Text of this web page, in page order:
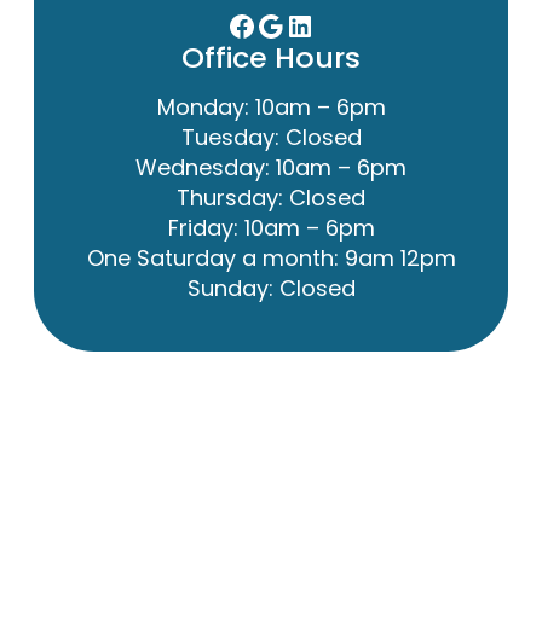
Facebook Google LinkedIn
Office Hours
Monday: 10am – 6pm
Tuesday: Closed
Wednesday: 10am – 6pm
Thursday: Closed
Friday: 10am – 6pm
One Saturday a month: 9am 12pm
Sunday: Closed